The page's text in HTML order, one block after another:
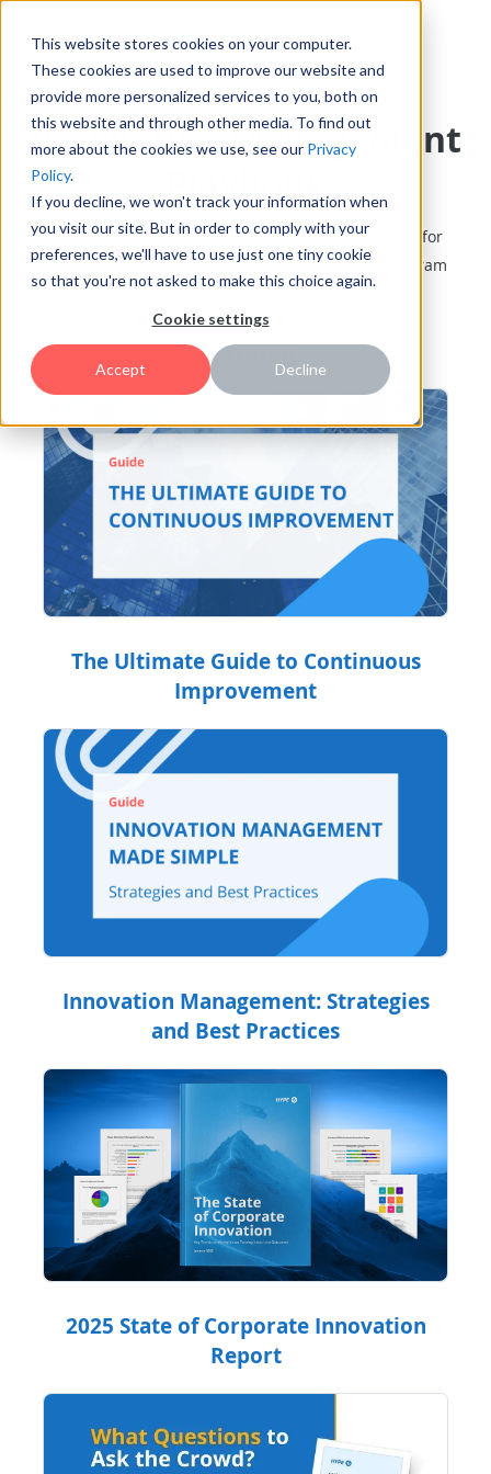
This website stores cookies on your computer.
These cookies are used to improve our website and
provide more personalized services to you, both on
this website and through other media. To find out
more about the cookies we use, see our Privacy
Policy.
If you decline, we won't track your information when
you visit our site. But in order to comply with your
preferences, we'll have to use just one tiny cookie
so that you're not asked to make this choice again.
Cookie settings
Accept Decline
Innovation Management
Playbook
Learn tips, best practices, methods, and strategies for
building and growing a successful innovation program
Featured
The Ultimate Guide to Continuous
Improvement
Innovation Management: Strategies
and Best Practices
2025 State of Corporate Innovation
Report